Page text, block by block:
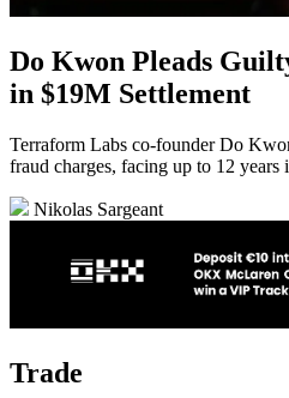
Do Kwon Pleads
in $19M Settlement
Terraform Labs co-founder Do
fraud charges, facing up to 12 years
Nikolas Sargeant
Trade